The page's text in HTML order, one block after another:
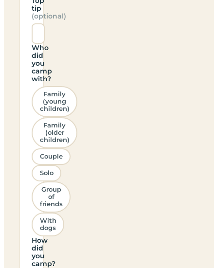
tip
(optional)
Who
did
you
camp
with?
Family
(young
children)
Family
(older
children)
Couple
Solo
Group
of
friends
With
dogs
How
did
you
camp?